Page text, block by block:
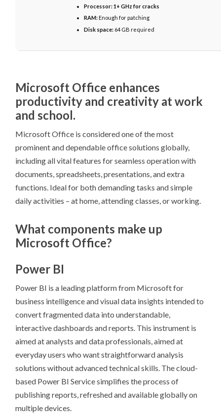
Processor:1+ GHz for cracks
RAM: Enough for patching
Disk space: 64 GB required
Microsoft Office enhances
productivity and creativity at work
and school.
Microsoft Office is considered one of the most
prominent and dependable office solutions globally,
including all vital features for seamless operation with
documents, spreadsheets, presentations, and extra
functions. Ideal for both demanding tasks and simple
daily activities – at home, attending classes, or working.
What components make up
Microsoft Office?
Power BI
Power BI is a leading platform from Microsoft for
business intelligence and visual data insights intended to
convert fragmented data into understandable,
interactive dashboards and reports. This instrument is
aimed at analysts and data professionals, aimed at
everyday users who want straightforward analysis
solutions without advanced technical skills. The cloud-
based Power BI Service simplifies the process of
publishing reports, refreshed and available globally on
multiple devices.